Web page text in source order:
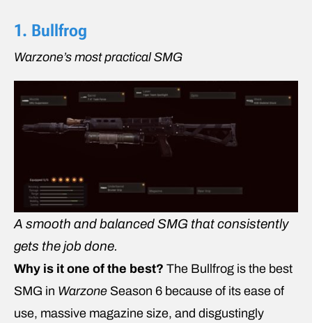
1. Bullfrog
Warzone’s most practical SMG
A smooth and balanced SMG that consistently
gets the job done.
Why is it one of the best? The Bullfrog is the best
SMG in Warzone Season 6 because of its ease of
use, massive magazine size, and disgustingly